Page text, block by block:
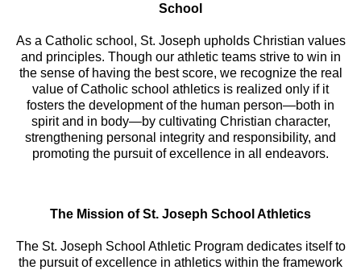
School
As a Catholic school, St. Joseph upholds Christian values
and principles. Though our athletic teams strive to win in
the sense of having the best score, we recognize the real
value of Catholic school athletics is realized only if it
fosters the development of the human person—both in
spirit and in body—by cultivating Christian character,
strengthening personal integrity and responsibility, and
promoting the pursuit of excellence in all endeavors.
The Mission of St. Joseph School Athletics
The St. Joseph School Athletic Program dedicates itself to
the pursuit of excellence in athletics within the framework